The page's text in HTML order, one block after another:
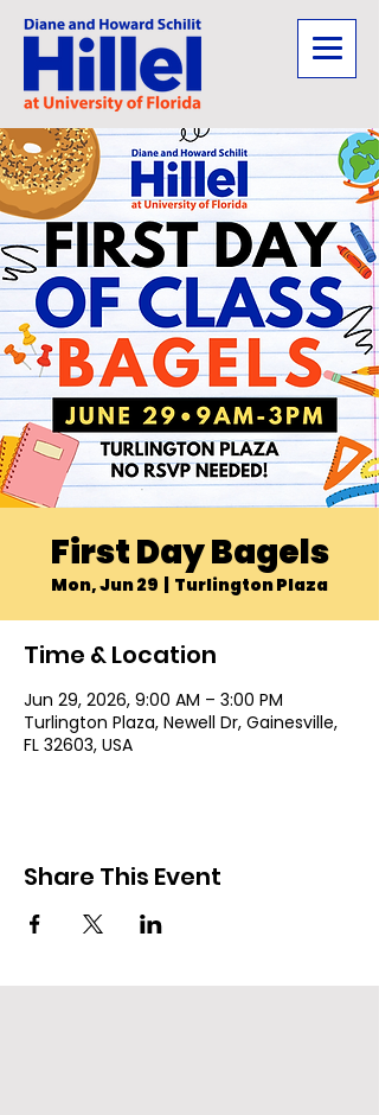
First Day Bagels
Mon, Jun 29 Turlington Plaza
Time & Location
Jun 29, 2026, 9:00 AM – 3:00 PM
Turlington Plaza, Newell Dr, Gainesville,
FL 32603, USA
Share This Event